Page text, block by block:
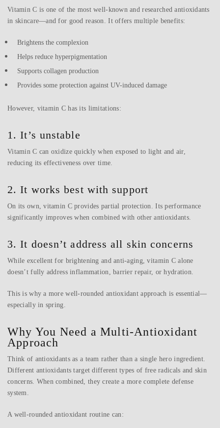
Vitamin C is one of the most well-known and researched antioxidants
in skincare—and for good reason. It offers multiple benefits:
Brightens the complexion
Helps reduce hyperpigmentation
Supports collagen production
Provides some protection against UV-induced damage
However, vitamin C has its limitations:
1. It’s unstable
Vitamin C can oxidize quickly when exposed to light and air,
reducing its effectiveness over time.
2. It works best with support
On its own, vitamin C provides partial protection. Its performance
significantly improves when combined with other antioxidants.
3. It doesn’t address all skin concerns
While excellent for brightening and anti-aging, vitamin C alone
doesn’t fully address inflammation, barrier repair, or hydration.
This is why a more well-rounded antioxidant approach is essential—
especially in spring.
Why You Need a Multi-Antioxidant
Approach
Think of antioxidants as a team rather than a single hero ingredient.
Different antioxidants target different types of free radicals and skin
concerns. When combined, they create a more complete defense
system.
A well-rounded antioxidant routine can: